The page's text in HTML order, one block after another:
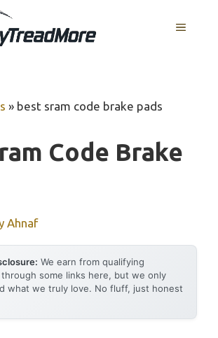
MENU
» best sram code brake pads
Code Brake
Ahnaf
We earn from qualifying
through some links here, but we only
what we truly love. No fluff, just honest